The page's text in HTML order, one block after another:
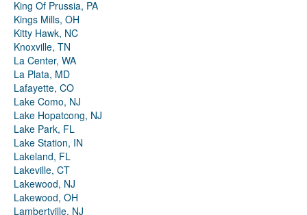
King Of Prussia, PA
Kings Mills, OH
Kitty Hawk, NC
Knoxville, TN
La Center, WA
La Plata, MD
Lafayette, CO
Lake Como, NJ
Lake Hopatcong, NJ
Lake Park, FL
Lake Station, IN
Lakeland, FL
Lakeville, CT
Lakewood, NJ
Lakewood, OH
Lambertville, NJ